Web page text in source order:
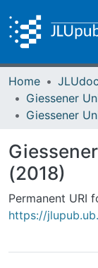
Home
(2018)
Permanent URI
https://